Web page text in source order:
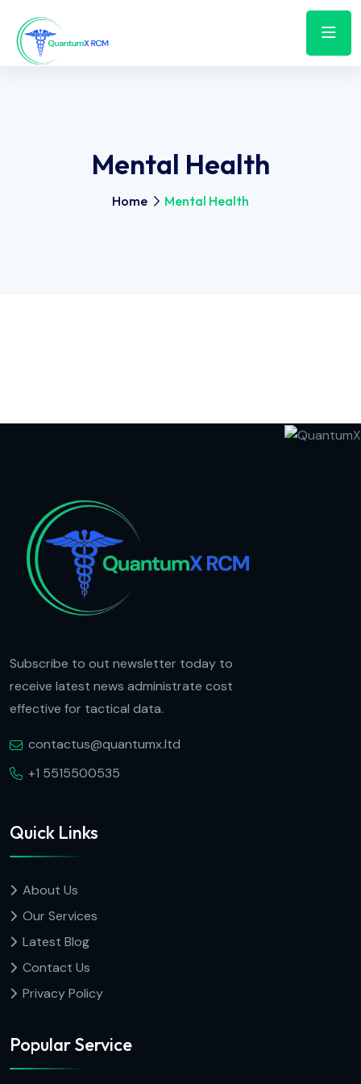
Mental Health
Home Mental Health
Subscribe to out newsletter today to
receive latest news administrate cost
effective for tactical data.
contactus@quantumx.ltd
+1 5515500535
Quick Links
About Us
Our Services
Latest Blog
Contact Us
Privacy Policy
Popular Service